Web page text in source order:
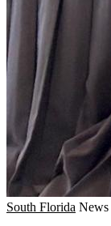
South Florida News